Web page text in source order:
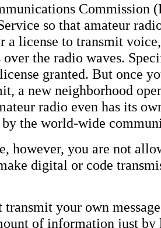
Commission
so that amateur
a license to transmit
the radio waves.
granted. But once
a new neighborhood
radio even has its
by the world-wide
however, you are not
digital or code
your own
of information just